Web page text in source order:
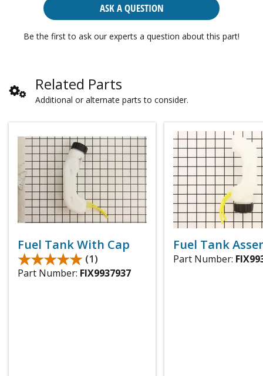
ASK A QUESTION
Be the first to ask our experts a question about this part!
Related Parts
Additional or alternate parts to consider.
Fuel Tank With Cap
★★★★★
★★★★★ (1)
Part Number: FIX9937937
Fuel Tank
Part Number: